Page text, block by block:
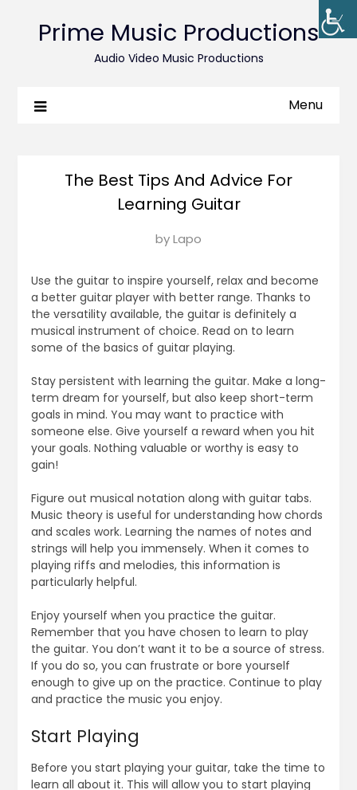
Prime Music Productions
Audio Video Music Productions
Menu
The Best Tips And Advice For
Learning Guitar
Posted
October
26,
2017
byLapo
Use the guitar to inspire yourself, relax and become
a better guitar player with better range. Thanks to
the versatility available, the guitar is definitely a
musical instrument of choice. Read on to learn
some of the basics of guitar playing.
Stay persistent with learning the guitar. Make a long-
term dream for yourself, but also keep short-term
goals in mind. You may want to practice with
someone else. Give yourself a reward when you hit
your goals. Nothing valuable or worthy is easy to
gain!
Figure out musical notation along with guitar tabs.
Music theory is useful for understanding how chords
and scales work. Learning the names of notes and
strings will help you immensely. When it comes to
playing riffs and melodies, this information is
particularly helpful.
Enjoy yourself when you practice the guitar.
Remember that you have chosen to learn to play
the guitar. You don’t want it to be a source of stress.
If you do so, you can frustrate or bore yourself
enough to give up on the practice. Continue to play
and practice the music you enjoy.
Start Playing
Before you start playing your guitar, take the time to
learn all about it. This will allow you to start playing